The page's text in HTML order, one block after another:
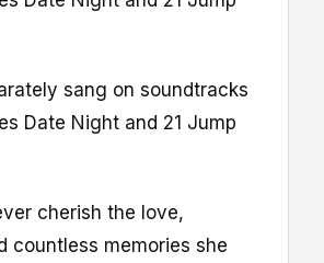
sang on soundtracks
Date Night and 21 Jump
cherish the love,
countless memories she